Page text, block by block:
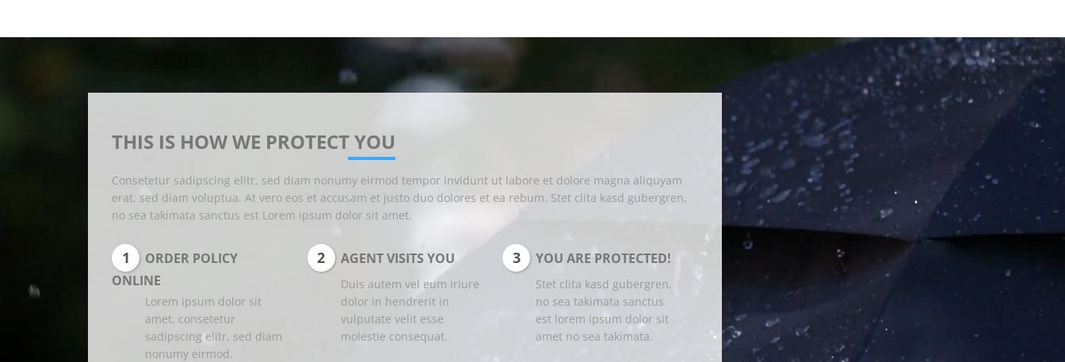
THIS IS HOW WE PROTECT YOU
Consetetur sadipscing elitr, sed diam nonumy eirmod tempor invidunt ut labore et dolore magna aliquyam
erat, sed diam voluptua. At vero eos et accusam et justo duo dolores et ea rebum. Stet clita kasd gubergren,
no sea takimata sanctus est Lorem ipsum dolor sit amet.
1
ORDER POLICY
ONLINE
Lorem ipsum dolor sit
amet, consetetur
sadipscing elitr, sed diam
nonumy eirmod.
2 AGENT VISITS YOU
Duis autem vel eum iriure
dolor in hendrerit in
vulputate velit esse
molestie consequat.
3 YOU ARE PROTECTED!
Stet clita kasd gubergren,
no sea takimata sanctus
est lorem ipsum dolor sit
amet no sea takimata.